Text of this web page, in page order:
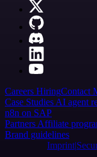
Careers HiringContact
Case Studies AI agent
n8n on SAP
Partners Affiliate
Brand guidelines
Imprint